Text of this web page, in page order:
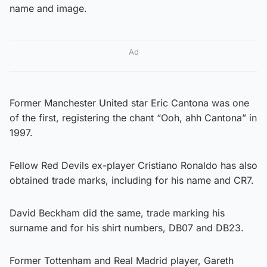
name and image.
Ad
Former Manchester United star Eric Cantona was one
of the first, registering the chant “Ooh, ahh Cantona” in
1997.
Fellow Red Devils ex-player Cristiano Ronaldo has also
obtained trade marks, including for his name and CR7.
David Beckham did the same, trade marking his
surname and for his shirt numbers, DB07 and DB23.
Former Tottenham and Real Madrid player, Gareth